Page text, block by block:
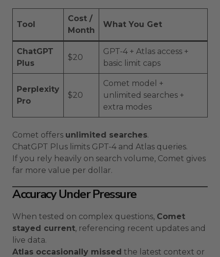
Tool
Cost /
Month
What You Get
ChatGPT
Plus
$20
GPT-4 + Atlas access +
basic limit caps
Perplexity
Pro
$20
Comet model +
unlimited searches +
extra modes
Comet offers unlimited searches.
ChatGPT Plus limits GPT-4 and Atlas queries.
If you rely heavily on search volume, Comet gives
far more value per dollar.
Accuracy Under Pressure
When tested on complex questions, Comet
stayed current, referencing recent updates and
live data.
Atlas occasionally missed the latest context or